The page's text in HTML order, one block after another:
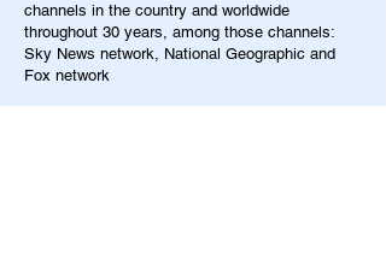
channels in the country and worldwide
throughout 30 years, among those channels:
Sky News network, National Geographic and
Fox network